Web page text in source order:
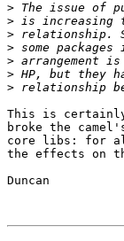
>
>
>
>
>
>
>
This is
broke the
core libs: for all
the effects on
Duncan